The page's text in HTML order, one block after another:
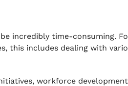
incredibly time-consuming.
this includes dealing with
workforce